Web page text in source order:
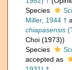
Species
Miller, 1944 †
chiapasensis
Choi (1973))
Species
accepted as